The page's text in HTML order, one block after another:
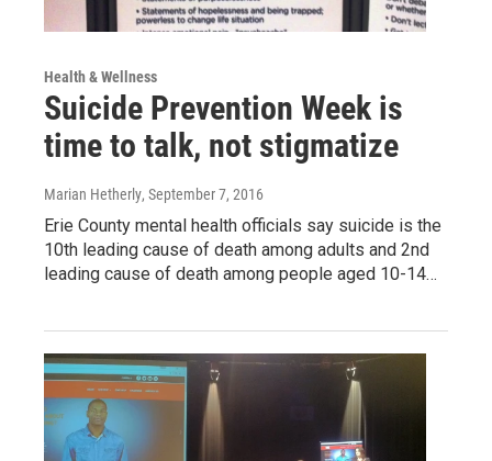
Health & Wellness
Suicide Prevention Week is
time to talk, not stigmatize
Marian Hetherly, September 7, 2016
Erie County mental health officials say suicide is the
10th leading cause of death among adults and 2nd
leading cause of death among people aged 10-14…